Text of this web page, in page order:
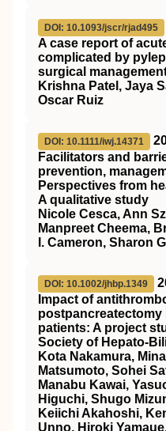
DOI: 10.1093/jscr/rjad495
A case report of
complicated by
surgical
Krishna Patel, Jaya
Oscar Ruiz
DOI: 10.1111/iwj.14371
Facilitators and
prevention,
Perspectives from
A qualitative study
Nicole Cesca, Ann
Manpreet Cheema,
I. Cameron, Sharon
DOI: 10.1002/jhbp.1349
Impact of
postpancreatectomy
patients: A project
Society of
Kota Nakamura,
Matsumoto, Sohei
Manabu Kawai,
Higuchi, Shugo
Keiichi Akahoshi,
Unno, Hiroki